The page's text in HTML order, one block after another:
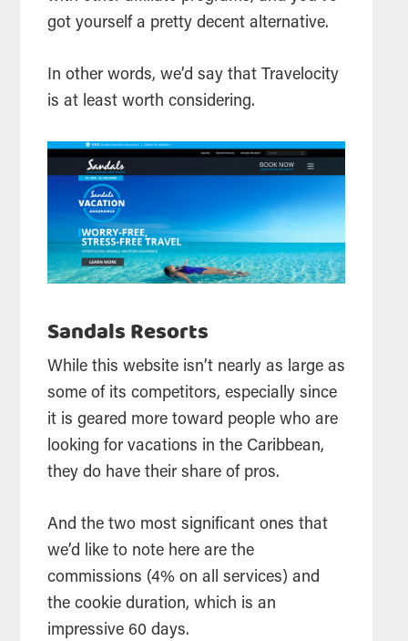
got yourself a pretty decent alternative.
In other words, we’d say that Travelocity
is at least worth considering.
Sandals Resorts
While this website isn’t nearly as large as
some of its competitors, especially since
it is geared more toward people who are
looking for vacations in the Caribbean,
they do have their share of pros.
And the two most significant ones that
we’d like to note here are the
commissions (4% on all services) and
the cookie duration, which is an
impressive 60 days.